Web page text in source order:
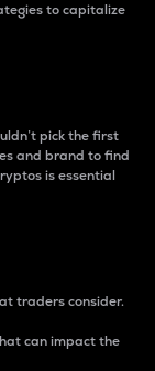
to capitalize
pick the first
and brand to find
is essential
traders consider.
can impact the